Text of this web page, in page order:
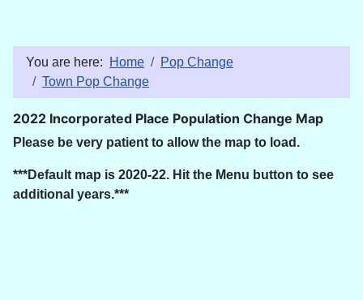
You are here: Home
Pop Change
Town Pop Change
2022 Incorporated Place Population Change Map
Please be very patient to allow the map to load.
***Default map is 2020-22. Hit the Menu button to see
additional years.***